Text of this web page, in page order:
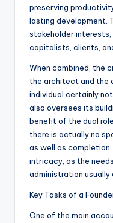
preserving
lasting development.
stakeholder
capitalists, clients,
When combined, the
the architect and the
individual certainly
also oversees its
benefit of the dual
there is actually no
as well as
intricacy, as the
administration usually
Key Tasks of a
One of the main